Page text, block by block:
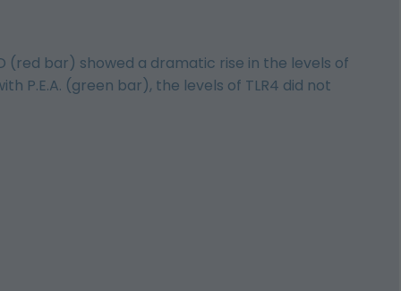
(red bar) showed a dramatic rise in the levels of
P.E.A. (green bar), the levels of TLR4 did not